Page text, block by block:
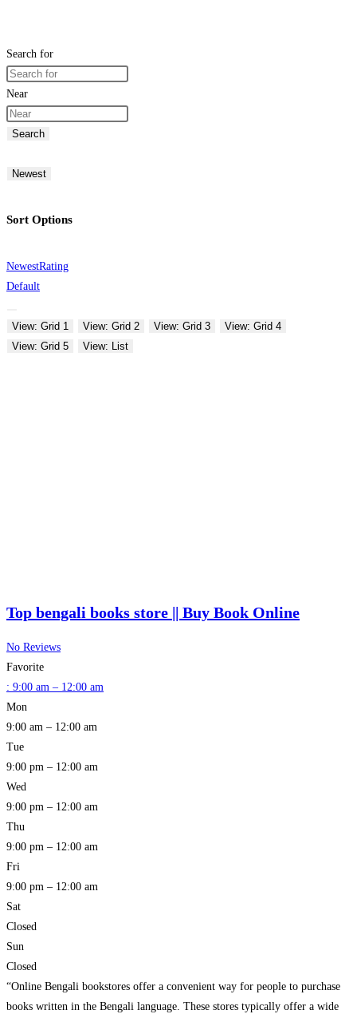
Search for
Near
Search
Newest
Sort Options
NewestRating
Default
View: Grid 1 View: Grid 2 View: Grid 3
View: Grid 4
View: Grid 5
View: List
Top bengali books store || Buy Book Online
No Reviews
Favorite
: 9:00 am – 12:00 am
Mon
9:00 am – 12:00 am
Tue
9:00 pm – 12:00 am
Wed
9:00 pm – 12:00 am
Thu
9:00 pm – 12:00 am
Fri
9:00 pm – 12:00 am
Sat
Closed
Sun
Closed
“Online Bengali bookstores offer a convenient way for people to purchase
books written in the Bengali language. These stores typically offer a wide